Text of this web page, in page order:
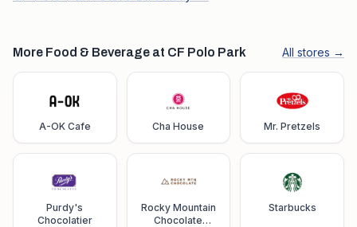
More Food & Beverage at CF Polo Park All stores →
A-OK Cafe Cha House Mr. Pretzels
Purdy's
Chocolatier
Rocky Mountain
Chocolate
Starbucks